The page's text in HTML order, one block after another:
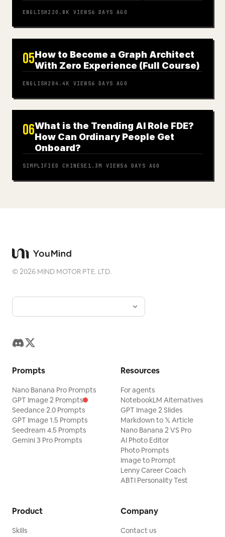
ENGLISH 220.8K VIEWS6 DAYS AGO
05How to Become a Graph Architect
With Zero Experience (Full Course)
ENGLISH 204.4K VIEWS6 DAYS AGO
06What is the Trending AI Role FDE?
How Can Ordinary People Get
Onboard?
SIMPLIFIED CHINESE 1.3M VIEWS 6 DAYS AGO
©2026 MIND MOTOR PTE. LTD.
Prompts
Nano Banana Pro Prompts
GPT Image 2 Prompts
Seedance 2.0 Prompts
GPT Image 1.5 Prompts
Seedream 4.5 Prompts
Gemini 3 Pro Prompts
Resources
For agents
NotebookLM Alternatives
GPT Image 2 Slides
Markdown to 𝕏 Article
Nano Banana 2 VS Pro
AI Photo Editor
Photo Prompts
Image to Prompt
Lenny Career Coach
ABTI Personality Test
Product
Skills
Company
Contact us